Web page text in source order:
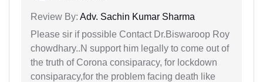
Review By: Adv. Sachin Kumar Sharma
Please sir if possible Contact Dr.Biswaroop Roy
chowdhary..N support him legally to come out of
the truth of Corona consiparacy, for lockdown
consiparacy,for the problem facing death like